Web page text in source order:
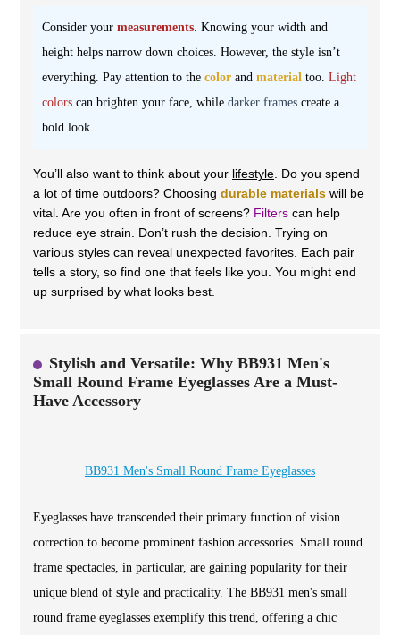
Consider your measurements. Knowing your width and
height helps narrow down choices. However, the style isn’t
everything. Pay attention to the color and material too. Light
colors can brighten your face, while darker frames create a
bold look.
You’ll also want to think about your lifestyle . Do you spend
a lot of time outdoors? Choosing durable materials will be
vital. Are you often in front of screens? Filters can help
reduce eye strain. Don’t rush the decision. Trying on
various styles can reveal unexpected favorites. Each pair
tells a story, so find one that feels like you. You might end
up surprised by what looks best.
Stylish and Versatile: Why BB931 Men's
Small Round Frame Eyeglasses Are a Must-
Have Accessory
BB931 Men's Small Round Frame Eyeglasses
Eyeglasses have transcended their primary function of vision
correction to become prominent fashion accessories. Small round
frame spectacles, in particular, are gaining popularity for their
unique blend of style and practicality. The BB931 men's small
round frame eyeglasses exemplify this trend, offering a chic